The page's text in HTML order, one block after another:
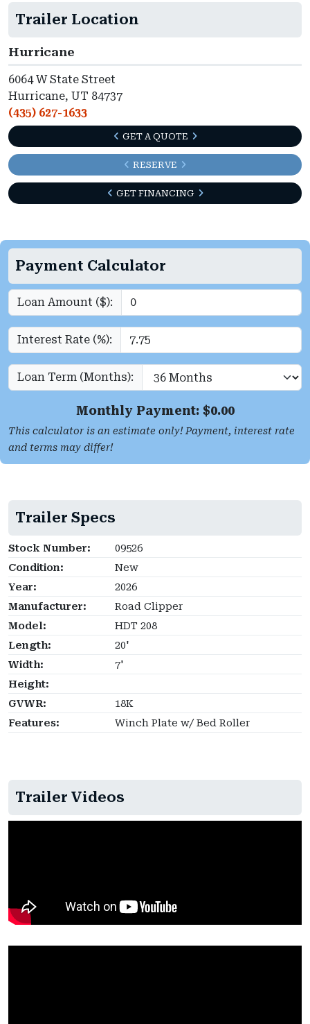
Trailer Location
Hurricane
6064 W State Street
Hurricane, UT 84737
(435) 627-1633
GET A QUOTE
RESERVE
GET FINANCING
Payment Calculator
Loan Amount ($):
Interest Rate (%):
Loan Term (Months):
Monthly Payment: $0.00
This calculator is an estimate only! Payment, interest rate
and terms may differ!
Trailer Specs
Stock Number:
09526
Condition:
New
Year:
2026
Manufacturer:
Road Clipper
Model:
HDT 208
Length:
20'
Width:
7'
Height:
GVWR:
18K
Features:
Winch Plate w/ Bed Roller
Trailer Videos